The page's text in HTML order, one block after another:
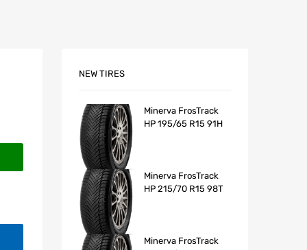
NEW TIRES
Minerva FrosTrack
HP 195/65 R15 91H
Minerva FrosTrack
HP 215/70 R15 98T
Minerva FrosTrack